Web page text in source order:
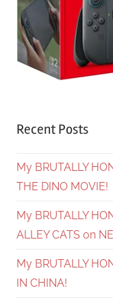
Recent Posts
My BRUTALLY
THE DINO MOVIE!
My BRUTALLY
ALLEY CATS on
My BRUTALLY
IN CHINA!